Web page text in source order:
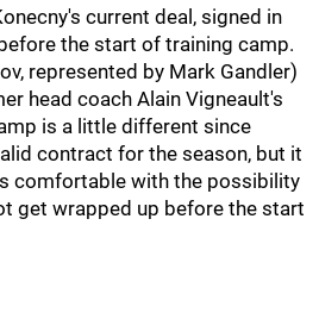
current deal, signed in
the start of training camp.
represented by Mark Gandler)
head coach Alain Vigneault's
is a little different since
contract for the season, but it
comfortable with the possibility
get wrapped up before the start